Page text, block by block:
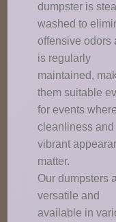
dumpster is
washed to
offensive odors
is regularly
maintained,
them suitable
for events where
cleanliness and
vibrant
matter.
Our dumpsters
versatile and
available in